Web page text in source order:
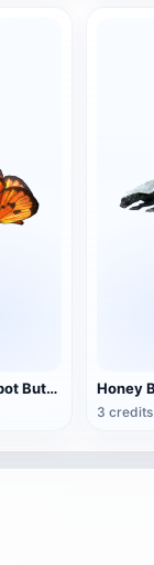
Golden Spot Butterfly (3D animated model)
3 credits